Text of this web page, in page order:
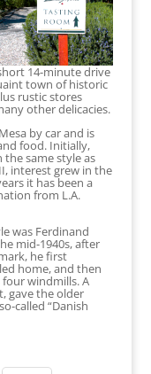
14-minute drive
town of historic
rustic stores
other delicacies.
by car and is
food. Initially,
the same style as
interest grew in the
it has been a
from L.A.
was Ferdinand
mid-1940s, after
he first
home, and then
windmills. A
gave the older
called “Danish